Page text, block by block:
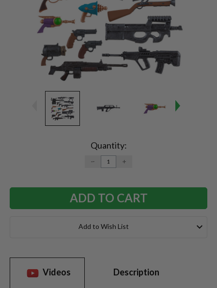
Quantity:
DECREASE
QUANTITY:
INCREASE
Add to Wish List
Videos Description